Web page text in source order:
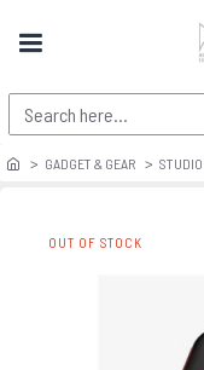
GADGET & GEAR
OUT OF STOCK